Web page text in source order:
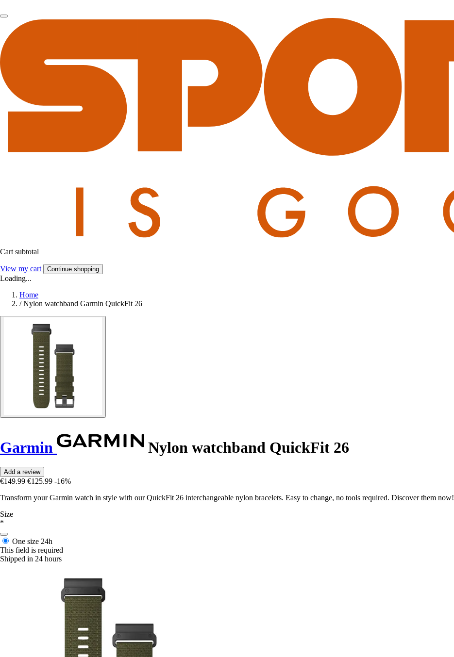
Cart subtotal
View my cart Continue shopping
Loading...
Home
/ Nylon watchband Garmin QuickFit 26
Garmin Nylon watchband QuickFit 26
Add a review
€149.99 €125.99 -16%
Transform your Garmin watch in style with our QuickFit 26 interchangeable nylon bracelets. Easy to change, no tools required. Discover them now!
Size
*
One size 24h
This field is required
Shipped in 24 hours